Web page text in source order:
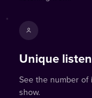
Unique
See the number of
show.